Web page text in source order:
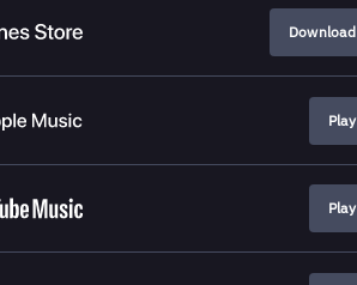
Download
Play
Play